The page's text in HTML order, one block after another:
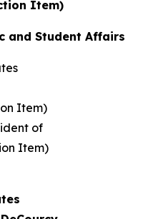
Item)
and Student Affairs
Updates
(Action Item)
of
(Action Item)
Updates